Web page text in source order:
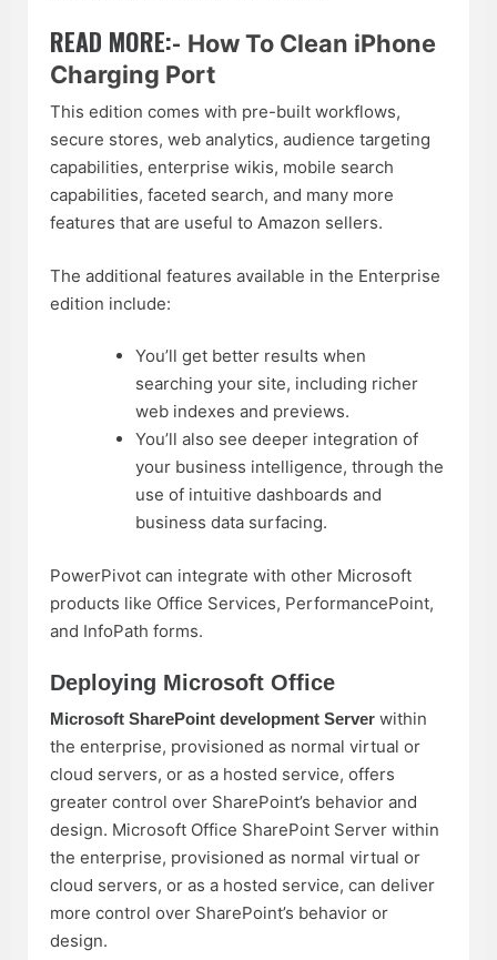
READ MORE:- How To Clean iPhone
Charging Port
This edition comes with pre-built workflows,
secure stores, web analytics, audience targeting
capabilities, enterprise wikis, mobile search
capabilities, faceted search, and many more
features that are useful to Amazon sellers.
The additional features available in the Enterprise
edition include:
You’ll get better results when
searching your site, including richer
web indexes and previews.
You’ll also see deeper integration of
your business intelligence, through the
use of intuitive dashboards and
business data surfacing.
PowerPivot can integrate with other Microsoft
products like Office Services, PerformancePoint,
and InfoPath forms.
Deploying Microsoft Office
Microsoft SharePoint development Server within
the enterprise, provisioned as normal virtual or
cloud servers, or as a hosted service, offers
greater control over SharePoint’s behavior and
design. Microsoft Office SharePoint Server within
the enterprise, provisioned as normal virtual or
cloud servers, or as a hosted service, can deliver
more control over SharePoint’s behavior or
design.